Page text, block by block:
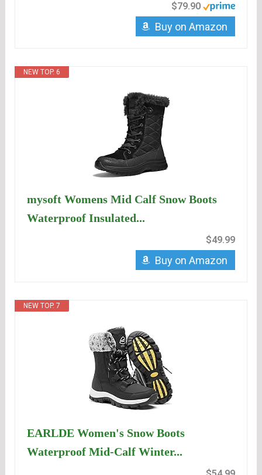
$79.90
Buy on Amazon
NEW TOP. 6
mysoft Womens Mid Calf Snow Boots
Waterproof Insulated...
$49.99
Buy on Amazon
NEW TOP. 7
EARLDE Women's Snow Boots
Waterproof Mid-Calf Winter...